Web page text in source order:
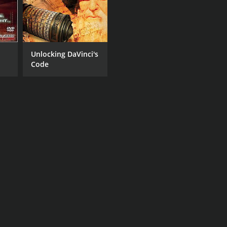
Unlocking DaVinci's
Code